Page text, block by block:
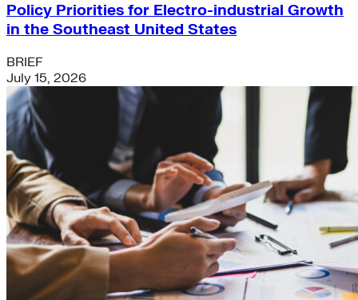
Policy Priorities for Electro-industrial Growth
in the Southeast United States
BRIEF
July 15, 2026